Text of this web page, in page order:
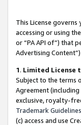
This License
accessing or using
or “PA API of”) that
Advertising
1. Limited License
Subject to the terms
Agreement
exclusive, royalty-
Trademark Guidelines
(c) access and use